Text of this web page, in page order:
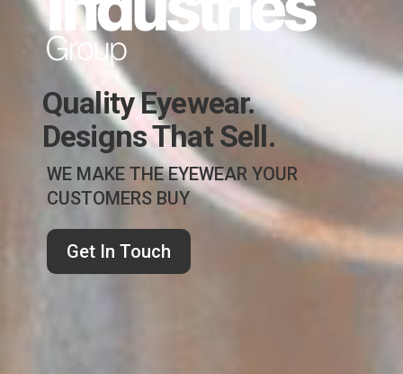
Quality Eyewear.
Designs That Sell.
WE MAKE THE EYEWEAR YOUR
CUSTOMERS BUY
Get In Touch